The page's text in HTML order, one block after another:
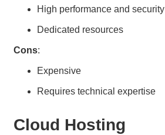
High performance and security
Dedicated resources
Cons:
Expensive
Requires technical expertise
Cloud Hosting​